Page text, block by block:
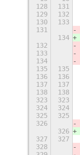
128
131
129
132
130
133
131
134
132
133
134
135
135
136
136
137
137
138
138
323
323
324
324
325
325
326
326
327
327
328